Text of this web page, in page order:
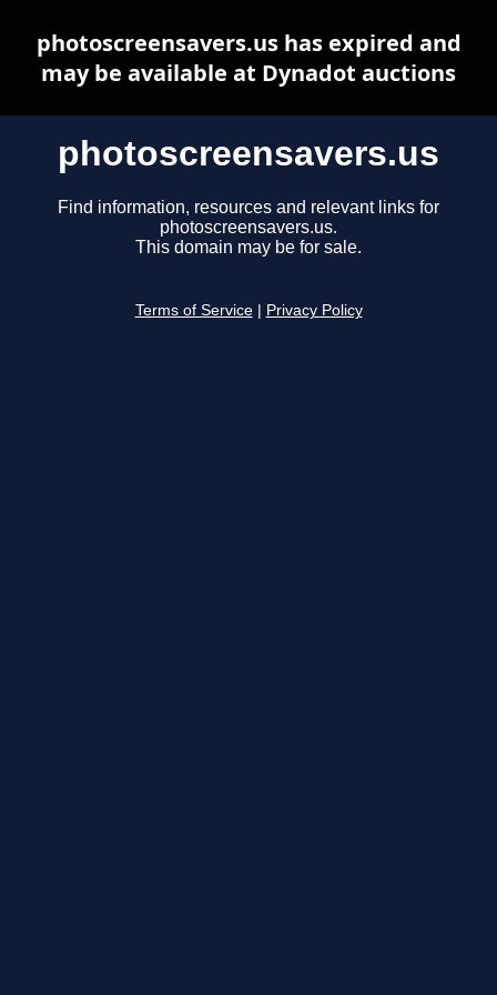
photoscreensavers.us
Find information, resources and relevant links for
photoscreensavers.us.
This domain may be for sale.
Terms of Service Privacy Policy
photoscreensavers.us has expired and
may be available at Dynadot auctions